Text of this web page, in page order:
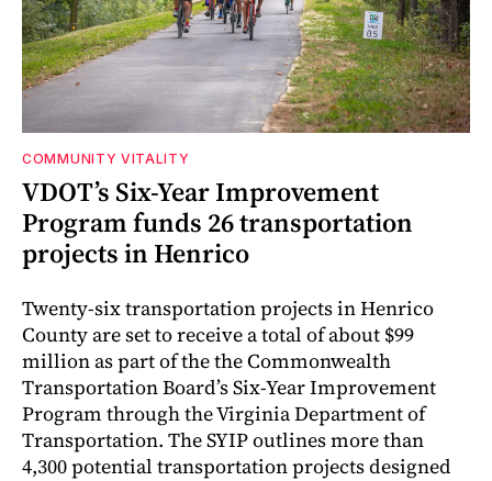
COMMUNITY VITALITY
VDOT’s Six-Year Improvement
Program funds 26 transportation
projects in Henrico
Twenty-six transportation projects in Henrico
County are set to receive a total of about $99
million as part of the the Commonwealth
Transportation Board’s Six-Year Improvement
Program through the Virginia Department of
Transportation. The SYIP outlines more than
4,300 potential transportation projects designed